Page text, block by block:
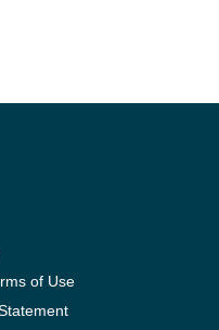
of Use